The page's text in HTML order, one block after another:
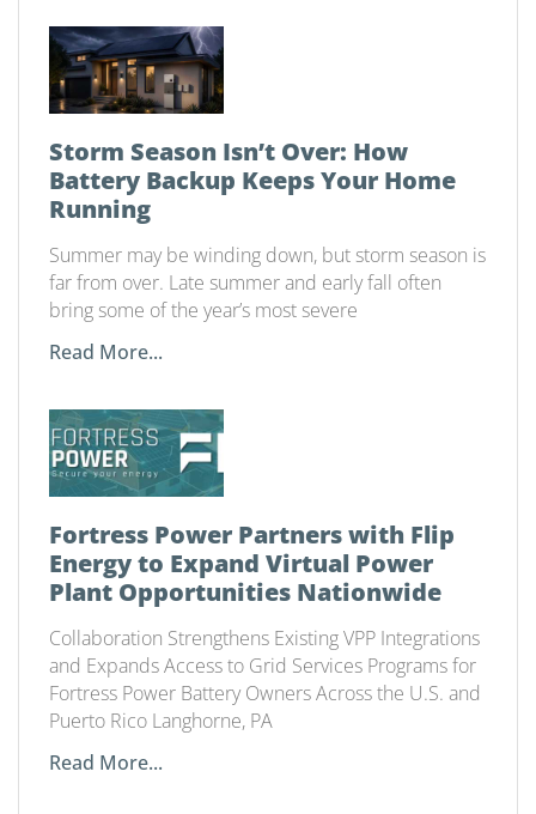
Storm Season Isn’t Over: How
Battery Backup Keeps Your Home
Running
Summer may be winding down, but storm season is
far from over. Late summer and early fall often
bring some of the year’s most severe
Read More...
Fortress Power Partners with Flip
Energy to Expand Virtual Power
Plant Opportunities Nationwide
Collaboration Strengthens Existing VPP Integrations
and Expands Access to Grid Services Programs for
Fortress Power Battery Owners Across the U.S. and
Puerto Rico Langhorne, PA
Read More...